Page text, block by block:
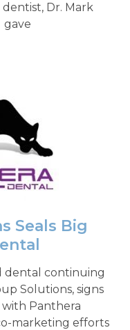
Dr. Mark
gave
Seals Big
dental continuing
Solutions, signs
Panthera
marketing efforts